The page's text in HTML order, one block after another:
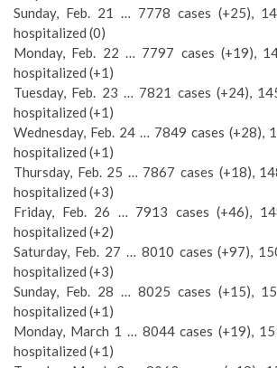
Sunday, Feb. 21 … 7778 cases (+25),
hospitalized (0)
Monday, Feb. 22 … 7797 cases (+19),
hospitalized (+1)
Tuesday, Feb. 23 … 7821 cases (+24),
hospitalized (+1)
Wednesday, Feb. 24 … 7849 cases (+28),
hospitalized (+1)
Thursday, Feb. 25 … 7867 cases (+18),
hospitalized (+3)
Friday, Feb. 26 … 7913 cases (+46),
hospitalized (+2)
Saturday, Feb. 27 … 8010 cases (+97),
hospitalized (+3)
Sunday, Feb. 28 … 8025 cases (+15),
hospitalized (+1)
Monday, March 1 … 8044 cases (+19),
hospitalized (+1)